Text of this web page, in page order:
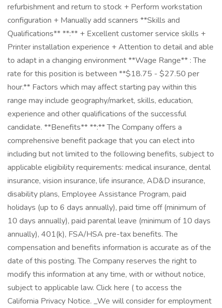
refurbishment and return to stock + Perform workstation
configuration + Manually add scanners **Skills and
Qualifications** **:** + Excellent customer service skills +
Printer installation experience + Attention to detail and able
to adapt in a changing environment **Wage Range** : The
rate for this position is between **$18.75 - $27.50 per
hour.** Factors which may affect starting pay within this
range may include geography/market, skills, education,
experience and other qualifications of the successful
candidate. **Benefits** **:** The Company offers a
comprehensive benefit package that you can elect into
including but not limited to the following benefits, subject to
applicable eligibility requirements: medical insurance, dental
insurance, vision insurance, life insurance, AD&D insurance,
disability plans, Employee Assistance Program, paid
holidays (up to 6 days annually), paid time off (minimum of
10 days annually), paid parental leave (minimum of 10 days
annually), 401(k), FSA/HSA pre-tax benefits. The
compensation and benefits information is accurate as of the
date of this posting. The Company reserves the right to
modify this information at any time, with or without notice,
subject to applicable law. Click here ( to access the
California Privacy Notice. _We will consider for employment